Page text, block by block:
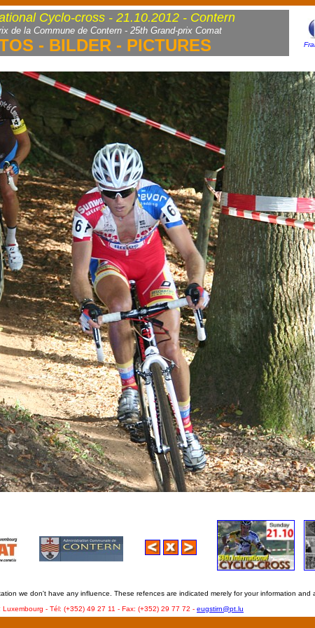
Cyclo-cross - 21.10.2012 - Contern
de la Commune de Contern - 25th Grand-prix Comat
- BILDER - PICTURES
we don't have any influence. These refences are indicated merely for your information and
- Tél: (+352) 49 27 11 - Fax: (+352) 29 77 72 - eugstirn@pt.lu